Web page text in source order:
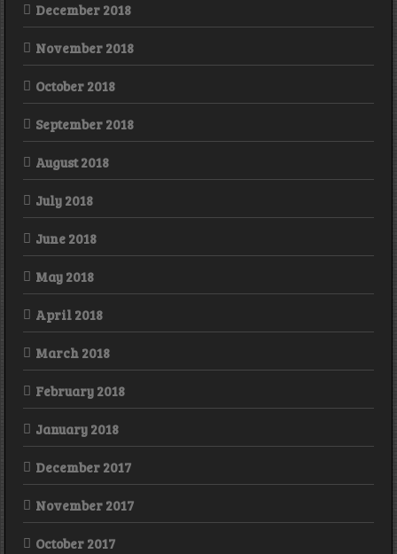
December 2018
November 2018
October 2018
September 2018
August 2018
July 2018
June 2018
May 2018
April 2018
March 2018
February 2018
January 2018
December 2017
November 2017
October 2017